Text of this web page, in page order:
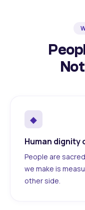
◆
Human dignity
People are
we make is
other side.